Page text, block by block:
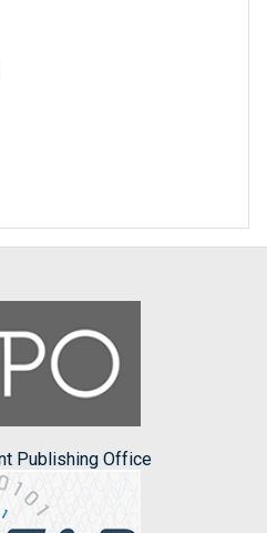
Publishing Office